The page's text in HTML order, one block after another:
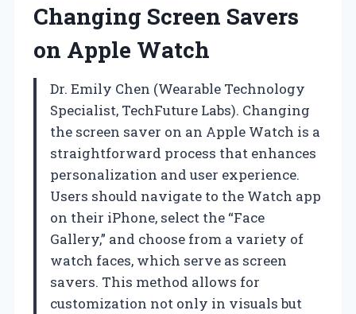
Changing Screen Savers
on Apple Watch
Dr. Emily Chen (Wearable Technology
Specialist, TechFuture Labs). Changing
the screen saver on an Apple Watch is a
straightforward process that enhances
personalization and user experience.
Users should navigate to the Watch app
on their iPhone, select the “Face
Gallery,” and choose from a variety of
watch faces, which serve as screen
savers. This method allows for
customization not only in visuals but